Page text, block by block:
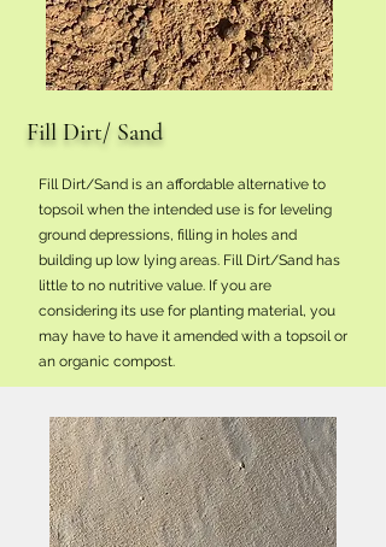
Fill Dirt/ Sand
Fill Dirt/Sand is an affordable alternative to
topsoil when the intended use is for leveling
ground depressions, filling in holes and
building up low lying areas. Fill Dirt/Sand has
little to no nutritive value. If you are
considering its use for planting material, you
may have to have it amended with a topsoil or
an organic compost.